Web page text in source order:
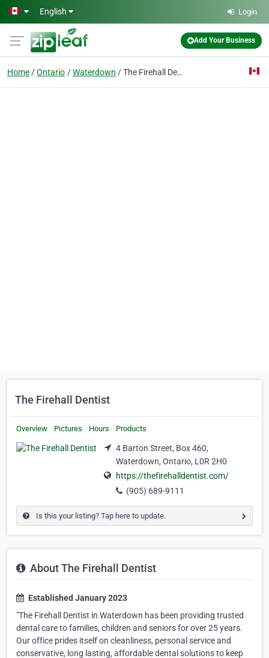
Skip to main content
English Login
Add Your Business
Home Ontario Waterdown The Firehall Dentist
The Firehall Dentist
Overview Pictures Hours Products
4 Barton Street, Box 460,
Waterdown, Ontario, L0R 2H0
https://thefirehalldentist.com/
(905) 689-9111
Is this your listing? Tap here to update.
About The Firehall Dentist
Established January 2023
"The Firehall Dentist in Waterdown has been providing trusted
dental care to families, children and seniors for over 25 years.
Our office prides itself on cleanliness, personal service and
conservative, long lasting, affordable dental solutions to keep